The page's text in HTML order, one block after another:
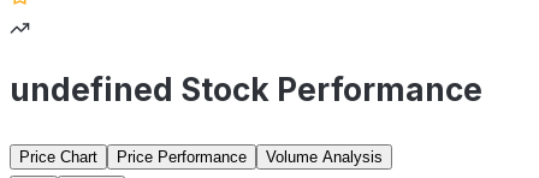
undefined Stock Performance
Price Chart Price Performance
Volume Analysis